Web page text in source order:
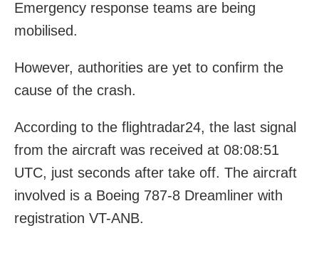
Emergency response teams are being
mobilised.
However, authorities are yet to confirm the
cause of the crash.
According to the flightradar24, the last signal
from the aircraft was received at 08:08:51
UTC, just seconds after take off. The aircraft
involved is a Boeing 787-8 Dreamliner with
registration VT-ANB.